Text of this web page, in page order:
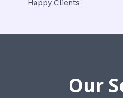
Happy Clients
Our